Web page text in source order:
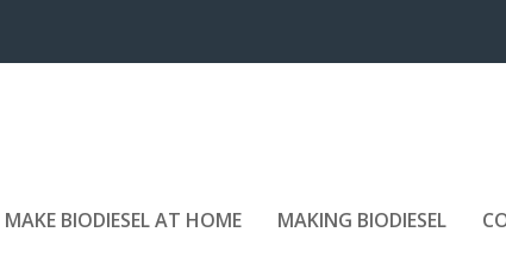
MAKE BIODIESEL AT HOME MAKING BIODIESEL